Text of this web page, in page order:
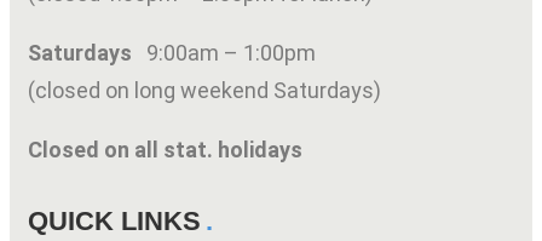
Saturdays 9:00am – 1:00pm
(closed on long weekend Saturdays)
Closed on all stat. holidays
QUICK LINKS